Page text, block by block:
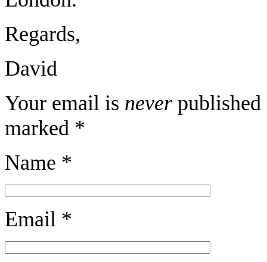
Regards,
David
Your email is never published
marked *
Name *
Email *